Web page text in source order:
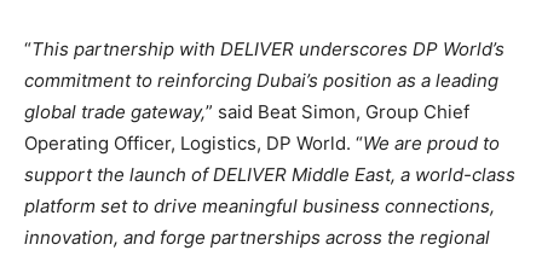
“This partnership with DELIVER underscores DP World’s
commitment to reinforcing Dubai’s position as a leading
global trade gateway,” said Beat Simon, Group Chief
Operating Officer, Logistics, DP World. “We are proud to
support the launch of DELIVER Middle East, a world-class
platform set to drive meaningful business connections,
innovation, and forge partnerships across the regional